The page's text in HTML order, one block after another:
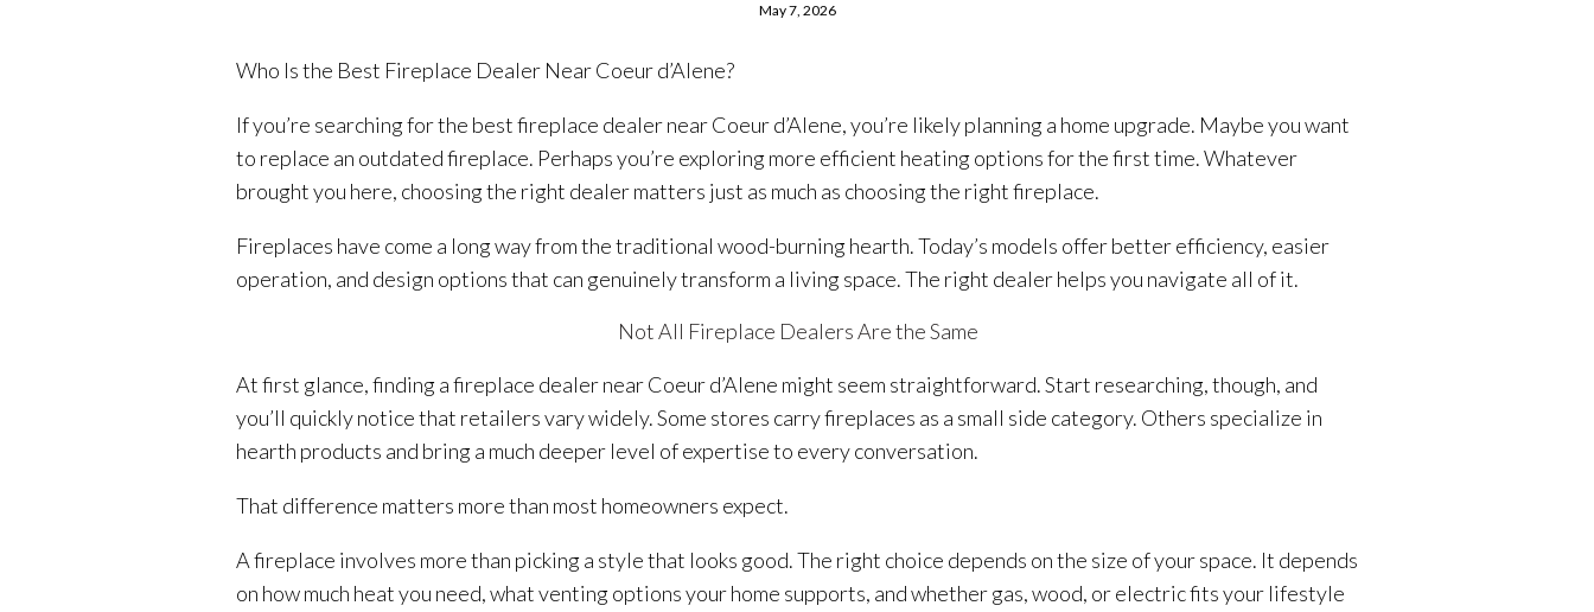
May 7, 2026
Who Is the Best Fireplace Dealer Near Coeur d’Alene?
If you’re searching for the best fireplace dealer near Coeur d’Alene, you’re likely planning a home upgrade. Maybe you want
to replace an outdated fireplace. Perhaps you’re exploring more efficient heating options for the first time. Whatever
brought you here, choosing the right dealer matters just as much as choosing the right fireplace.
Fireplaces have come a long way from the traditional wood-burning hearth. Today’s models offer better efficiency, easier
operation, and design options that can genuinely transform a living space. The right dealer helps you navigate all of it.
Not All Fireplace Dealers Are the Same
At first glance, finding a fireplace dealer near Coeur d’Alene might seem straightforward. Start researching, though, and
you’ll quickly notice that retailers vary widely. Some stores carry fireplaces as a small side category. Others specialize in
hearth products and bring a much deeper level of expertise to every conversation.
That difference matters more than most homeowners expect.
A fireplace involves more than picking a style that looks good. The right choice depends on the size of your space. It depends
on how much heat you need, what venting options your home supports, and whether gas, wood, or electric fits your lifestyle